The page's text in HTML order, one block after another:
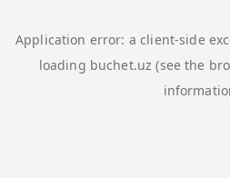
Application error: aclient-side
loading buchet.uz (see the